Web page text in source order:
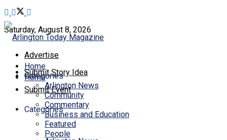
Saturday, August 8, 2026
Advertise
Submit Story Idea
Submit Event
Home
Categories
Home
Categories
Arlington News
Community
Commentary
Business and Education
Featured
People